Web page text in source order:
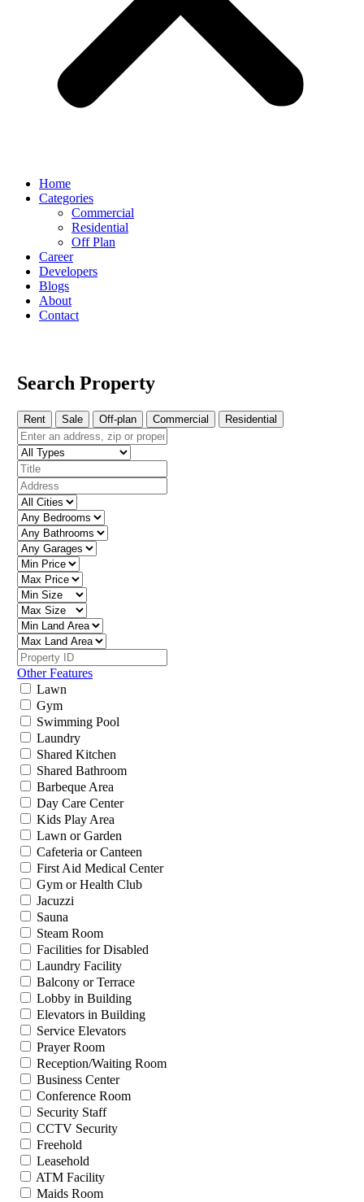
Home
Categories
Commercial
Residential
Off Plan
Career
Developers
Blogs
About
Contact
Search Property
Rent Sale Off-plan Commercial Residential
Other Features
Lawn
Gym
Swimming Pool
Laundry
Shared Kitchen
Shared Bathroom
Barbeque Area
Day Care Center
Kids Play Area
Lawn or Garden
Cafeteria or Canteen
First Aid Medical Center
Gym or Health Club
Jacuzzi
Sauna
Steam Room
Facilities for Disabled
Laundry Facility
Balcony or Terrace
Lobby in Building
Elevators in Building
Service Elevators
Prayer Room
Reception/Waiting Room
Business Center
Conference Room
Security Staff
CCTV Security
Freehold
Leasehold
ATM Facility
Maids Room